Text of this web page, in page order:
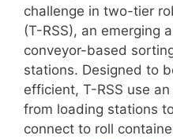
challenge in two-tier
(T-RSS), an emerging
conveyor-based
stations. Designed to
efficient, T-RSS use
from loading stations
connect to roll